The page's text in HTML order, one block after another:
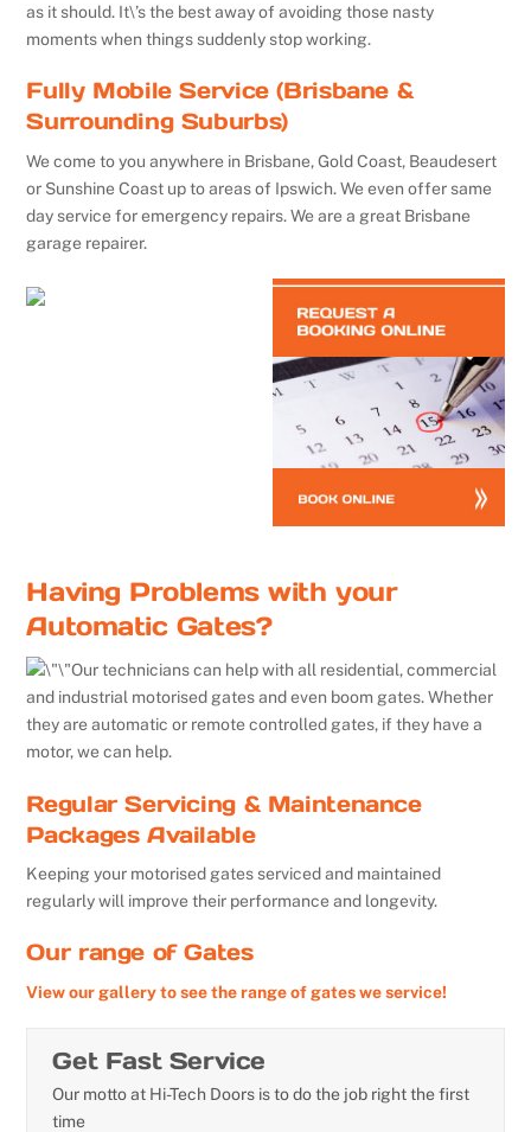
as it should. It\’s the best away of avoiding those nasty
moments when things suddenly stop working.
Fully Mobile Service (Brisbane &
Surrounding Suburbs)
We come to you anywhere in Brisbane, Gold Coast, Beaudesert
or Sunshine Coast up to areas of Ipswich. We even offer same
day service for emergency repairs. We are a great Brisbane
garage repairer.
Having Problems with your
Automatic Gates?
Our technicians can help with all residential, commercial
and industrial motorised gates and even boom gates. Whether
they are automatic or remote controlled gates, if they have a
motor, we can help.
Regular Servicing & Maintenance
Packages Available
Keeping your motorised gates serviced and maintained
regularly will improve their performance and longevity.
Our range of Gates
View our gallery to see the range of gates we service!
Get Fast Service
Our motto at Hi-Tech Doors is to do the job right the first
time